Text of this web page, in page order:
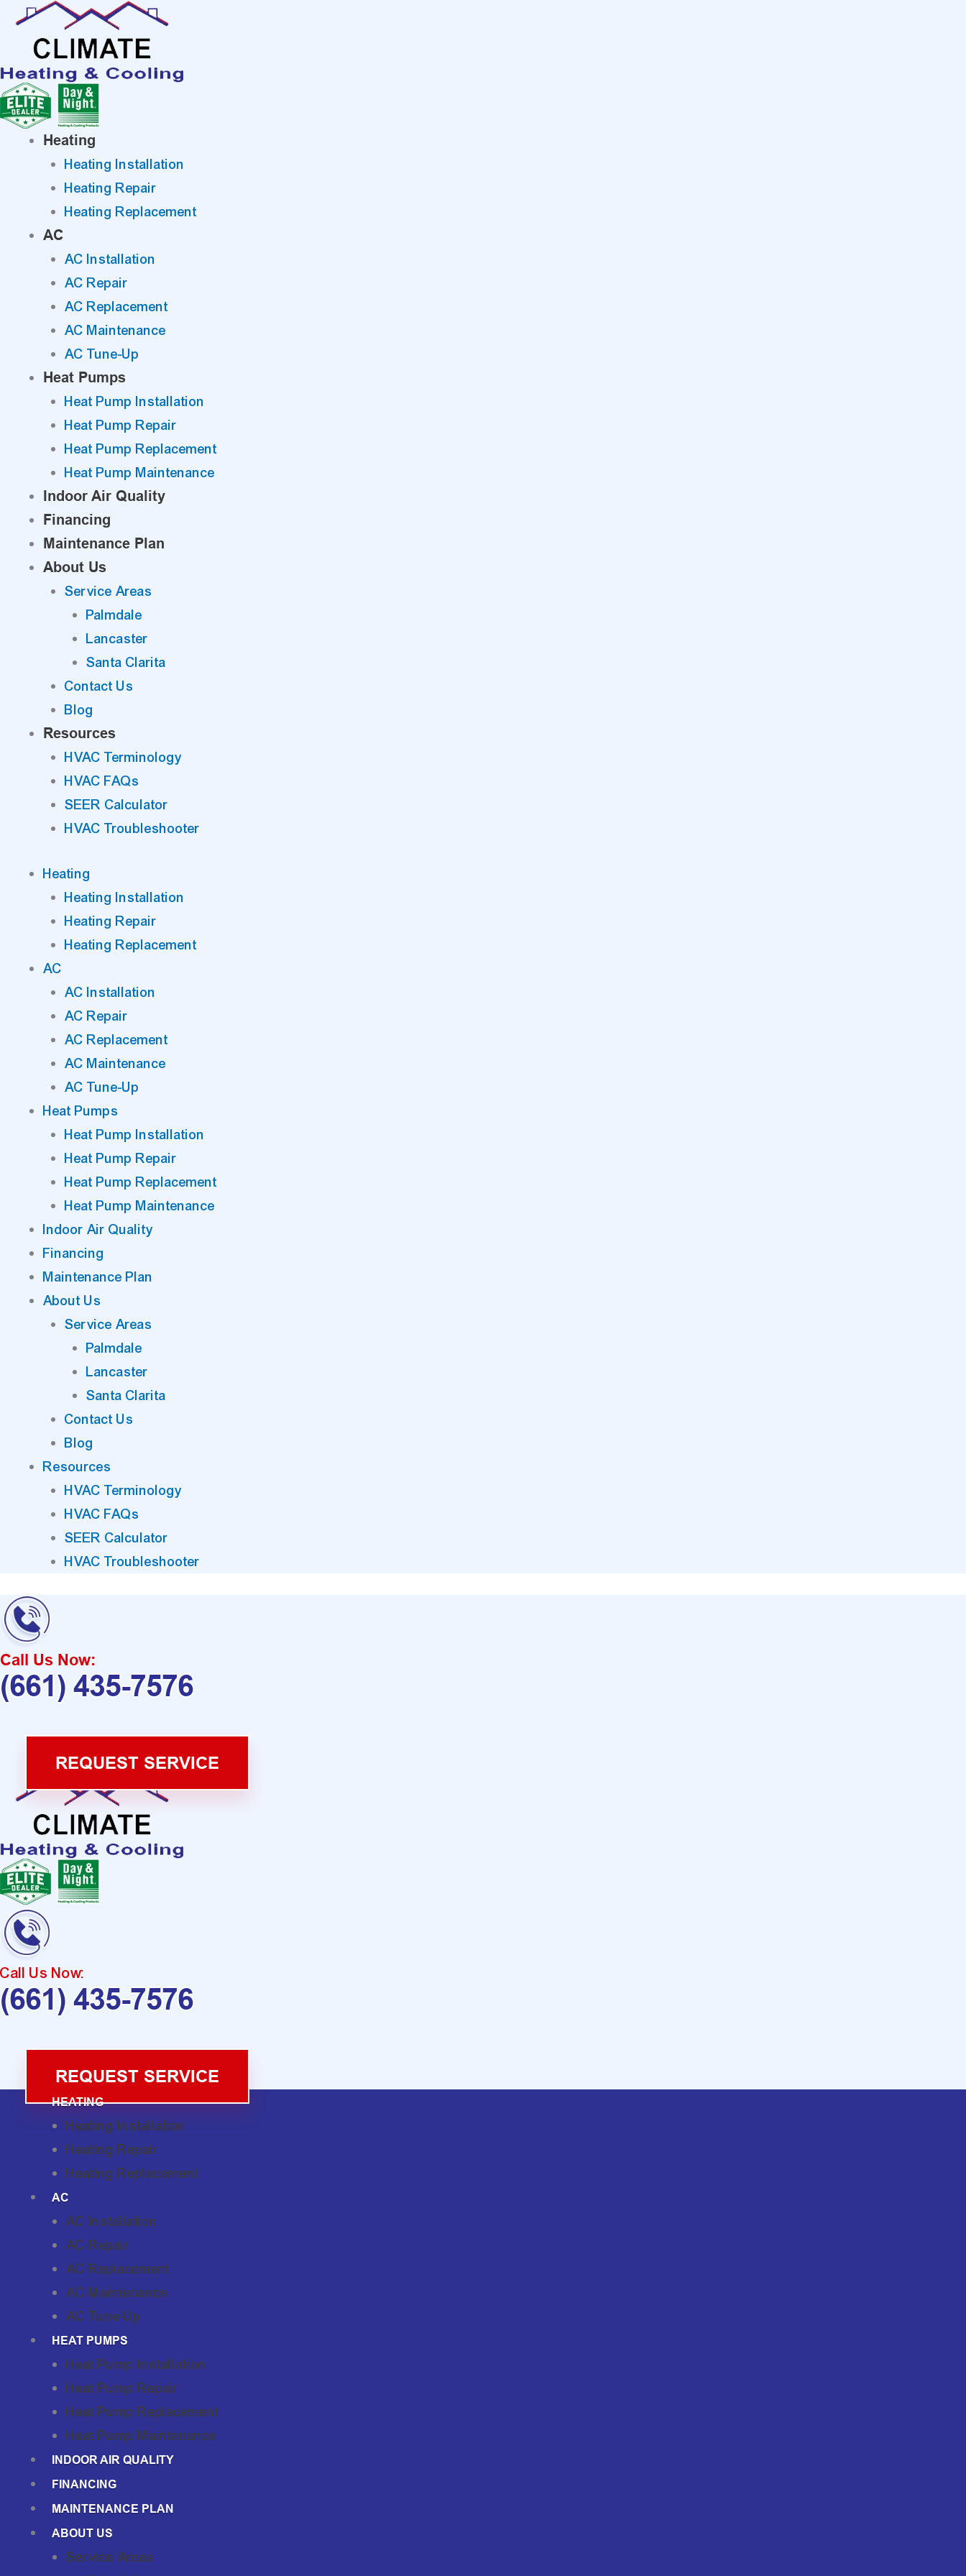
Skip
content
Heating
Heating Installation
Heating Repair
Heating Replacement
AC
AC Installation
AC Repair
AC Replacement
AC Maintenance
AC Tune-Up
Heat Pumps
Heat Pump Installation
Heat Pump Repair
Heat Pump Replacement
Heat Pump Maintenance
Indoor Air Quality
Financing
Maintenance Plan
About Us
Service Areas
Palmdale
Lancaster
Santa Clarita
Contact Us
Blog
Resources
HVAC Terminology
HVAC FAQs
SEER Calculator
HVAC Troubleshooter
Heating
Heating Installation
Heating Repair
Heating Replacement
AC
AC Installation
AC Repair
AC Replacement
AC Maintenance
AC Tune-Up
Heat Pumps
Heat Pump Installation
Heat Pump Repair
Heat Pump Replacement
Heat Pump Maintenance
Indoor Air Quality
Financing
Maintenance Plan
About Us
Service Areas
Palmdale
Lancaster
Santa Clarita
Contact Us
Blog
Resources
HVAC Terminology
HVAC FAQs
SEER Calculator
HVAC Troubleshooter
Call Us Now:
(661) 435-7576
REQUEST SERVICE
Call Us Now:
(661) 435-7576
REQUEST SERVICE
HEATING
Heating Installation
Heating Repair
Heating Replacement
AC
AC Installation
AC Repair
AC Replacement
AC Maintenance
AC Tune-Up
HEAT PUMPS
Heat Pump Installation
Heat Pump Repair
Heat Pump Replacement
Heat Pump Maintenance
INDOOR AIR QUALITY
FINANCING
MAINTENANCE PLAN
ABOUT US
Service Areas